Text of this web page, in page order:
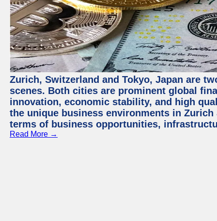
Zurich, Switzerland and Tokyo, Japan are
scenes. Both cities are prominent global
innovation, economic stability, and high
the unique business environments in
terms of business opportunities,
Read More →